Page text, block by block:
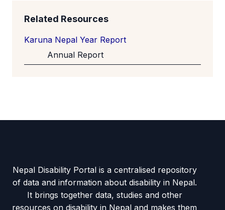
Related Resources
Karuna Nepal Year Report
Annual Report
Nepal Disability Portal is a centralised repository
of data and information about disability in Nepal.
It brings together data, studies and other
resources on disability in Nepal and makes them